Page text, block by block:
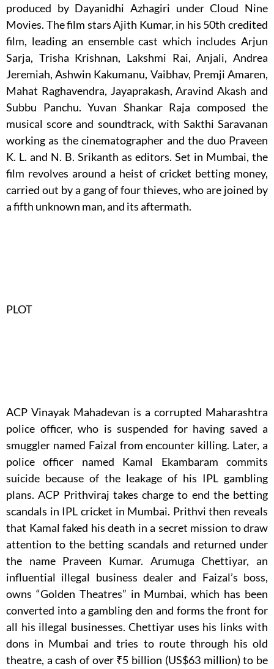
produced by Dayanidhi Azhagiri under Cloud Nine
Movies. The film stars Ajith Kumar, in his 50th credited
film, leading an ensemble cast which includes Arjun
Sarja, Trisha Krishnan, Lakshmi Rai, Anjali, Andrea
Jeremiah, Ashwin Kakumanu, Vaibhav, Premji Amaren,
Mahat Raghavendra, Jayaprakash, Aravind Akash and
Subbu Panchu. Yuvan Shankar Raja composed the
musical score and soundtrack, with Sakthi Saravanan
working as the cinematographer and the duo Praveen
K. L. and N. B. Srikanth as editors. Set in Mumbai, the
film revolves around a heist of cricket betting money,
carried out by a gang of four thieves, who are joined by
a fifth unknown man, and its aftermath.
PLOT
ACP Vinayak Mahadevan is a corrupted Maharashtra
police officer, who is suspended for having saved a
smuggler named Faizal from encounter killing. Later, a
police officer named Kamal Ekambaram commits
suicide because of the leakage of his IPL gambling
plans. ACP Prithviraj takes charge to end the betting
scandals in IPL cricket in Mumbai. Prithvi then reveals
that Kamal faked his death in a secret mission to draw
attention to the betting scandals and returned under
the name Praveen Kumar. Arumuga Chettiyar, an
influential illegal business dealer and Faizal’s boss,
owns “Golden Theatres” in Mumbai, which has been
converted into a gambling den and forms the front for
all his illegal businesses. Chettiyar uses his links with
dons in Mumbai and tries to route through his old
theatre, a cash of over ₹5 billion (US$63 million) to be